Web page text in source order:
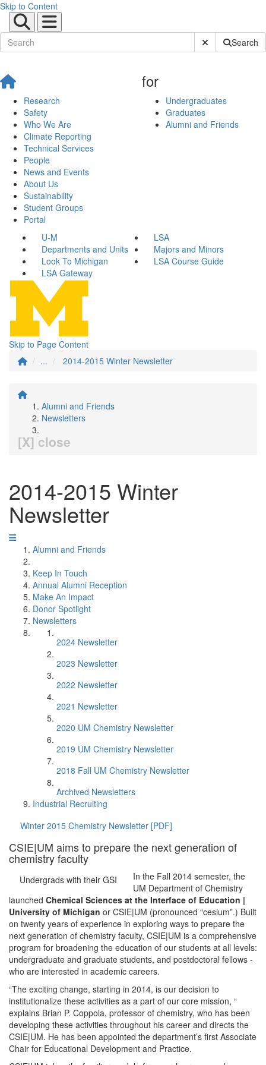
Skip to Content
Submit SiteSearch
Research
Safety
Who We Are
Climate Reporting
Technical Services
People
News and Events
About Us
Sustainability
Student Groups
Portal
for
Undergraduates
Graduates
Alumni and Friends
U-M
LSA
Departments and Units
Majors and Minors
Look To Michigan
LSA Course Guide
LSA Gateway
Skip to Page Content
...
2014-2015 Winter Newsletter
Alumni and Friends
Newsletters
[X] close
2014-2015 Winter
Newsletter
Alumni and Friends
Keep In Touch
Annual Alumni Reception
Make An Impact
Donor Spotlight
Newsletters
2024 Newsletter
2023 Newsletter
2022 Newsletter
2021 Newsletter
2020 UM Chemistry Newsletter
2019 UM Chemistry Newsletter
2018 Fall UM Chemistry Newsletter
Archived Newsletters
Industrial Recruiting
Winter 2015 Chemistry Newsletter [PDF]
CSIE|UM aims to prepare the next generation of
chemistry faculty
Undergrads with their GSI
In the Fall 2014 semester, the
UM Department of Chemistry
launched Chemical Sciences at the Interface of Education |
University of Michigan or CSIE|UM (pronounced “cesium”.) Built
on twenty years of experience in exploring ways to prepare the
next generation of chemistry faculty, CSIE|UM is a comprehensive
program for broadening the education of our students at all levels:
undergraduate and graduate students, and postdoctoral fellows ­
who are interested in academic careers.
“The exciting change, starting in 2014, is our decision to
institutionalize these activities as a part of our core mission, “
explains Brian P. Coppola, professor of chemistry, who has been
developing these activities throughout his career and directs the
CSIE|UM. He has been appointed the department’s first Associate
Chair for Educational Development and Practice.